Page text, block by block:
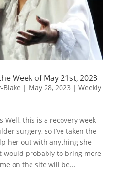
Week of May 21st, 2023
Blake | May 28, 2023 | Weekly
Well, this is a recovery week
surgery, so I’ve taken the
her out with anything she
would probably to bring more
on the site will be...